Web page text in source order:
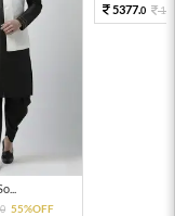
0 55%OFF
5377.0